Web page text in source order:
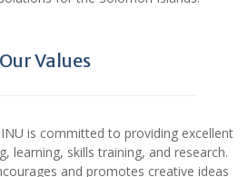
Our Values
is committed to providing excellent
learning, skills training, and research.
and promotes creative ideas